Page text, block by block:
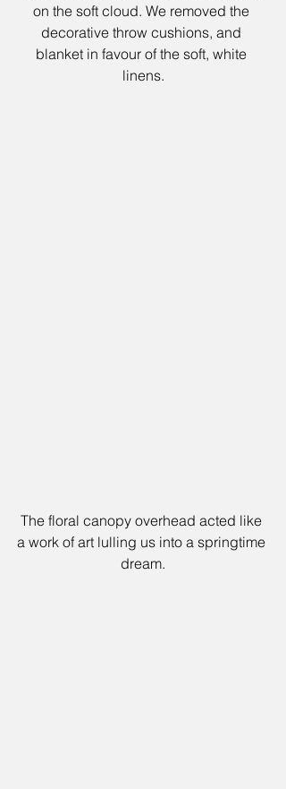
on the soft cloud. We removed the
decorative throw cushions, and
blanket in favour of the soft, white
linens.
The floral canopy overhead acted like
a work of art lulling us into a springtime
dream.